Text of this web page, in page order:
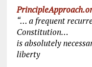
“… a frequent
Constitution…
is absolutely
liberty